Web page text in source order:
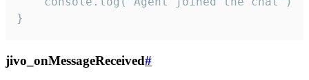
}
jivo_onMessageReceived#